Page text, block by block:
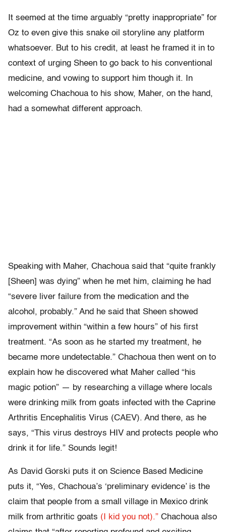
It seemed at the time arguably “pretty inappropriate” for
Oz to even give this snake oil storyline any platform
whatsoever. But to his credit, at least he framed it in to
context of urging Sheen to go back to his conventional
medicine, and vowing to support him though it. In
welcoming Chachoua to his show, Maher, on the hand,
had a somewhat different approach.
Speaking with Maher, Chachoua said that “quite frankly
[Sheen] was dying” when he met him, claiming he had
“severe liver failure from the medication and the
alcohol, probably.” And he said that Sheen showed
improvement within “within a few hours” of his first
treatment. “As soon as he started my treatment, he
became more undetectable.” Chachoua then went on to
explain how he discovered what Maher called “his
magic potion” — by researching a village where locals
were drinking milk from goats infected with the Caprine
Arthritis Encephalitis Virus (CAEV). And there, as he
says, “This virus destroys HIV and protects people who
drink it for life.” Sounds legit!
As David Gorski puts it on Science Based Medicine
puts it, “Yes, Chachoua’s ‘preliminary evidence’ is the
claim that people from a small village in Mexico drink
milk from arthritic goats (I kid you not).” Chachoua also